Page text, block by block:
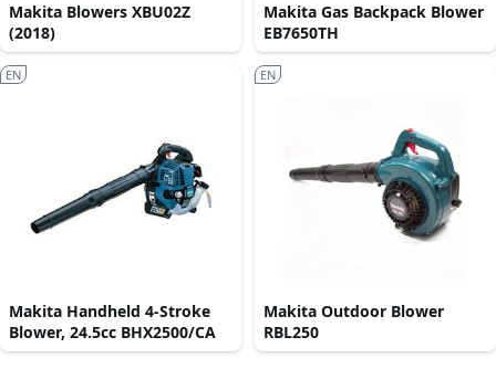
Makita Blowers XBU02Z
(2018)
Makita Gas Backpack Blower
EB7650TH
Makita Handheld 4-Stroke
Blower, 24.5cc BHX2500/CA
EN
Makita Outdoor Blower
RBL250
EN